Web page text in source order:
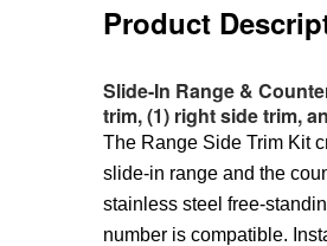
Product
Slide-In Range &
trim, (1) right side trim,
The Range Side Trim Kit
slide-in range and the
stainless steel free-
number is compatible.